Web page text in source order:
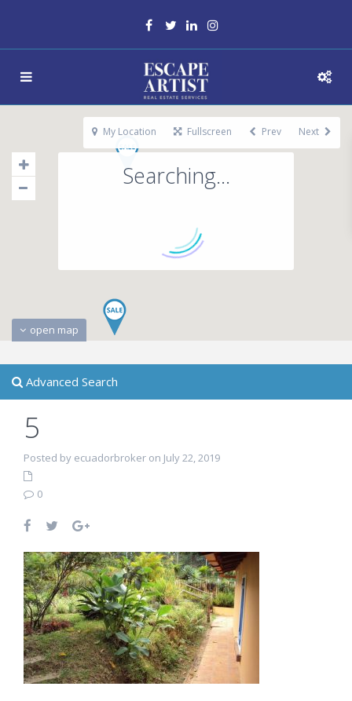
Searching...
open map
My Location Fullscreen Prev Next
Advanced Search
5
Posted by ecuadorbroker on July 22, 2019
0